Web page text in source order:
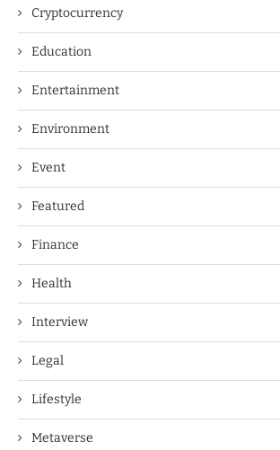
Cryptocurrency
Education
Entertainment
Environment
Event
Featured
Finance
Health
Interview
Legal
Lifestyle
Metaverse